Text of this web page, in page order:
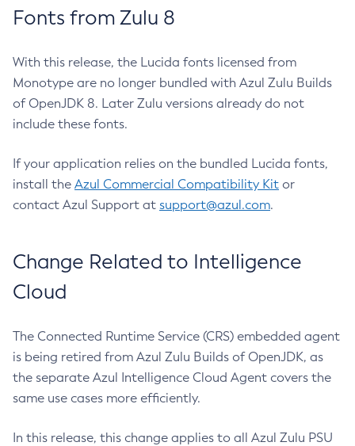
Fonts from Zulu 8
With this release, the Lucida fonts licensed from
Monotype are no longer bundled with Azul Zulu Builds
of OpenJDK 8. Later Zulu versions already do not
include these fonts.
If your application relies on the bundled Lucida fonts,
install the Azul Commercial Compatibility Kit or
contact Azul Support at support@azul.com.
Change Related to Intelligence
Cloud
The Connected Runtime Service (CRS) embedded agent
is being retired from Azul Zulu Builds of OpenJDK, as
the separate Azul Intelligence Cloud Agent covers the
same use cases more efficiently.
In this release, this change applies to all Azul Zulu PSU